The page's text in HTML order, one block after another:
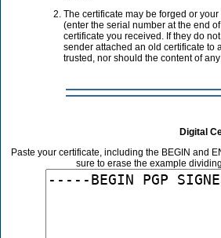
The certificate may be forged or
(enter the serial number at the end
certificate you received. If they do
sender attached an old certificate to
trusted, nor should the content of
Digital
Paste your certificate, including the BEGIN and
sure to erase the example